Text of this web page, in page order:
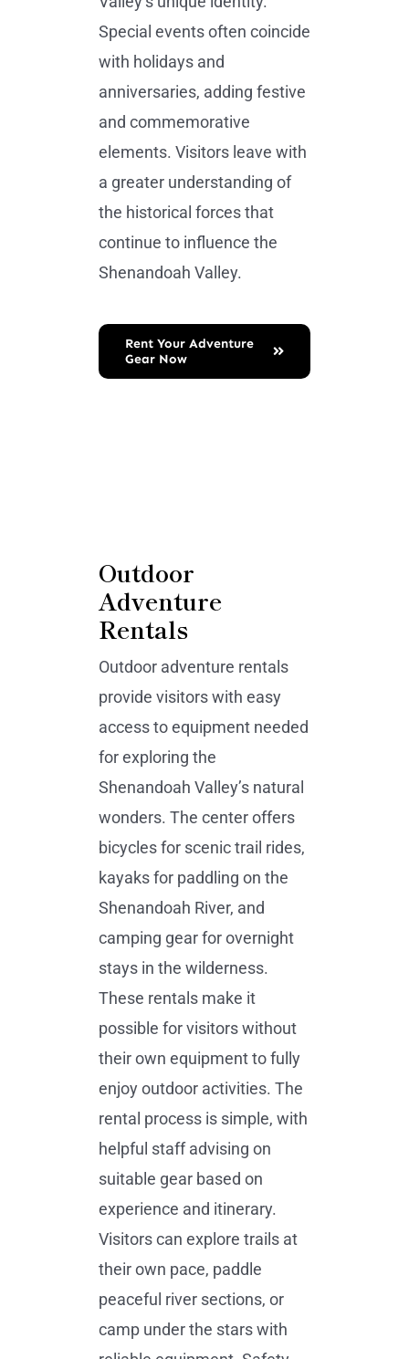
Special events often coincide
with holidays and
anniversaries, adding festive
and commemorative
elements. Visitors leave with
a greater understanding of
the historical forces that
continue to influence the
Shenandoah Valley.
Rent Your Adventure
Gear Now
Outdoor
Adventure
Rentals
Outdoor adventure rentals
provide visitors with easy
access to equipment needed
for exploring the
Shenandoah Valley’s natural
wonders. The center offers
bicycles for scenic trail rides,
kayaks for paddling on the
Shenandoah River, and
camping gear for overnight
stays in the wilderness.
These rentals make it
possible for visitors without
their own equipment to fully
enjoy outdoor activities. The
rental process is simple, with
helpful staff advising on
suitable gear based on
experience and itinerary.
Visitors can explore trails at
their own pace, paddle
peaceful river sections, or
camp under the stars with